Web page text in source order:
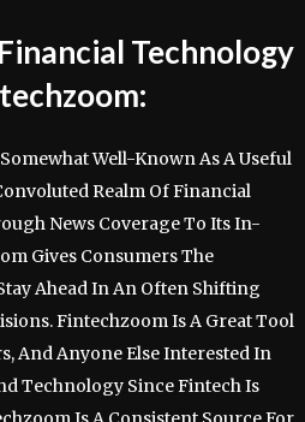
Technology
Well-Known As A Useful
Realm Of Financial
News Coverage To Its In-
Gives Consumers The
Ahead In An Often Shifting
Fintechzoom Is A Great Tool
And Anyone Else Interested In
Technology Since Fintech Is